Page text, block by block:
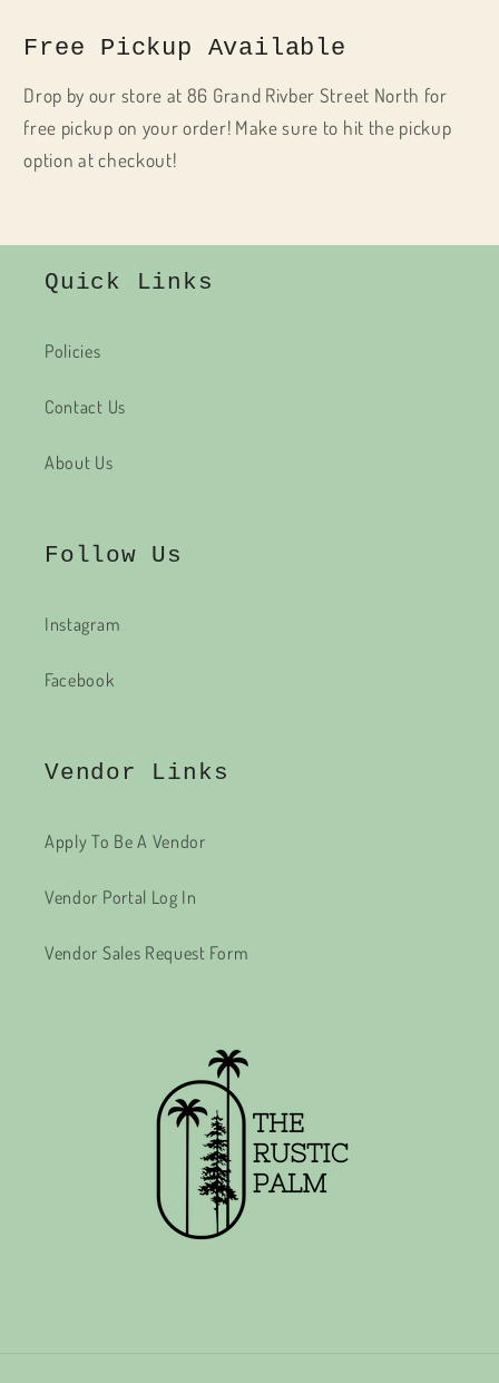
Free Pickup Available
Drop by our store at 86 Grand Rivber Street North for
free pickup on your order! Make sure to hit the pickup
option at checkout!
Quick Links
Policies
Contact Us
About Us
Follow Us
Instagram
Facebook
Vendor Links
Apply To Be A Vendor
Vendor Portal Log In
Vendor Sales Request Form